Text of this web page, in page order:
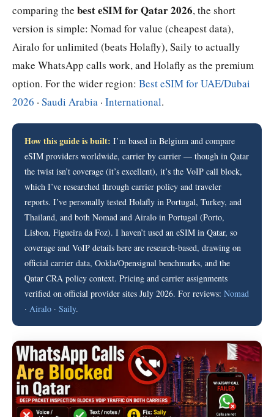
comparing the best eSIM for Qatar 2026, the short
version is simple: Nomad for value (cheapest data),
Airalo for unlimited (beats Holafly), Saily to actually
make WhatsApp calls work, and Holafly as the premium
option. For the wider region: Best eSIM for UAE/Dubai
2026 · Saudi Arabia · International.
How this guide is built: I’m based in Belgium and compare
eSIM providers worldwide, carrier by carrier — though in Qatar
the twist isn’t coverage (it’s excellent), it’s the VoIP call block,
which I’ve researched through carrier policy and traveler
reports. I’ve personally tested Holafly in Portugal, Turkey, and
Thailand, and both Nomad and Airalo in Portugal (Porto,
Lisbon, Figueira da Foz). I haven’t used an eSIM in Qatar, so
coverage and VoIP details here are research-based, drawing on
official carrier data, Ookla/Opensignal benchmarks, and the
Qatar CRA policy context. Pricing and carrier assignments
verified on official provider sites July 2026. For reviews: Nomad
· Airalo · Saily.